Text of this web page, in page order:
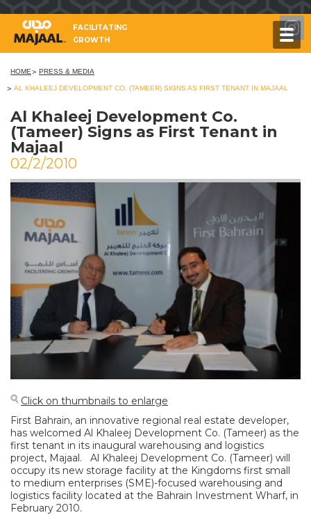
FACILITATING
GROWTH
HOME PRESS & MEDIA
AL KHALEEJ DEVELOPMENT CO. (TAMEER) SIGNS AS FIRST TENANT IN MAJAAL
Al Khaleej Development Co.
(Tameer) Signs as First Tenant in
Majaal
02/2/2010
Click on thumbnails to enlarge
First Bahrain, an innovative regional real estate developer,
has welcomed Al Khaleej Development Co. (Tameer) as the
first tenant in its inaugural warehousing and logistics
project, Majaal. Al Khaleej Development Co. (Tameer) will
occupy its new storage facility at the Kingdoms first small
to medium enterprises (SME)-focused warehousing and
logistics facility located at the Bahrain Investment Wharf, in
February 2010.